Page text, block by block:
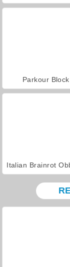
Parkour
Italian Brainrot